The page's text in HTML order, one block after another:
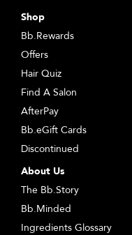
Shop
Bb.Rewards
Offers
Hair Quiz
Find A Salon
AfterPay
Bb.eGift Cards
Discontinued
About Us
The Bb.Story
Bb.Minded
Ingredients Glossary